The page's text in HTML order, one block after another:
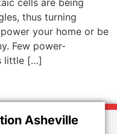
thus turning
your home or be
Few power-
little […]
Asheville